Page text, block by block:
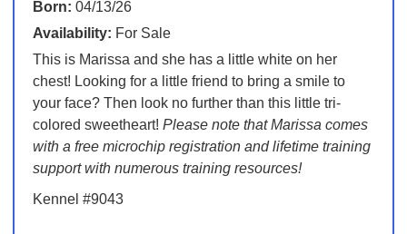
Born: 04/13/26
Availability: For Sale
This is Marissa and she has a little white on her
chest! Looking for a little friend to bring a smile to
your face? Then look no further than this little tri-
colored sweetheart! Please note that Marissa comes
with a free microchip registration and lifetime training
support with numerous training resources!
Kennel #9043